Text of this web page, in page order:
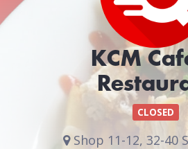
KCM
CLOSED
Shop 11-12, 32-40